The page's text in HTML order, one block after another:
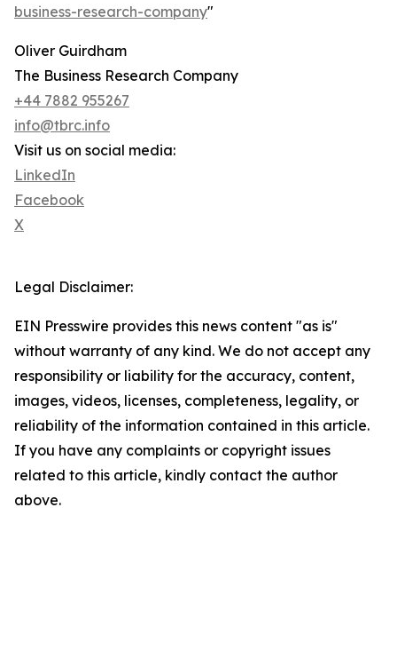
business-research-company"
Oliver Guirdham
The Business Research Company
+44 7882 955267
info@tbrc.info
Visit us on social media:
LinkedIn
Facebook
X
Legal Disclaimer:
EIN Presswire provides this news content "as is"
without warranty of any kind. We do not accept any
responsibility or liability for the accuracy, content,
images, videos, licenses, completeness, legality, or
reliability of the information contained in this article.
If you have any complaints or copyright issues
related to this article, kindly contact the author
above.